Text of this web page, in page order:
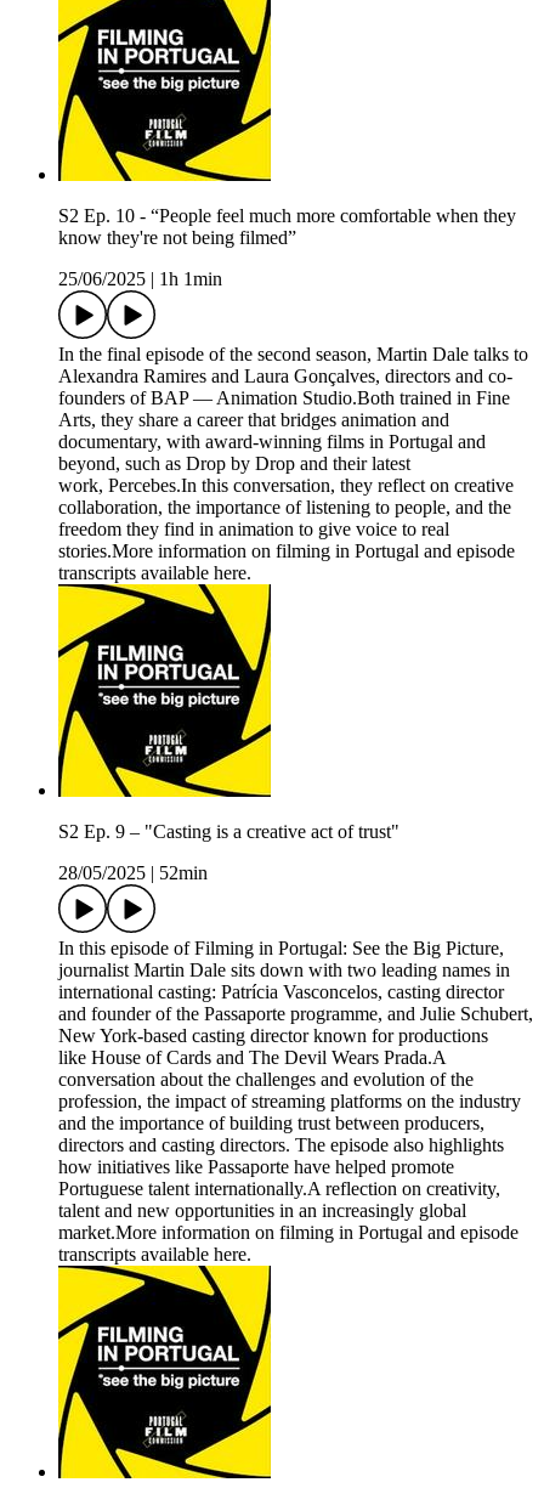
S2 Ep. 10 - “People feel much more comfortable when they
know they're not being filmed”
25/06/2025
1h 1min
In the final episode of the second season, Martin Dale talks to
Alexandra Ramires and Laura Gonçalves, directors and co-
founders of BAP — Animation Studio.Both trained in Fine
Arts, they share a career that bridges animation and
documentary, with award-winning films in Portugal and
beyond, such as Drop by Drop and their latest
work, Percebes.In this conversation, they reflect on creative
collaboration, the importance of listening to people, and the
freedom they find in animation to give voice to real
stories.More information on filming in Portugal and episode
transcripts available here.
S2 Ep. 9 – "Casting is a creative act of trust"
28/05/2025
52min
In this episode of Filming in Portugal: See the Big Picture,
journalist Martin Dale sits down with two leading names in
international casting: Patrícia Vasconcelos, casting director
and founder of the Passaporte programme, and Julie Schubert,
New York-based casting director known for productions
like House of Cards and The Devil Wears Prada.A
conversation about the challenges and evolution of the
profession, the impact of streaming platforms on the industry
and the importance of building trust between producers,
directors and casting directors. The episode also highlights
how initiatives like Passaporte have helped promote
Portuguese talent internationally.A reflection on creativity,
talent and new opportunities in an increasingly global
market.More information on filming in Portugal and episode
transcripts available here.